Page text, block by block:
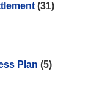
(31)
Plan (5)